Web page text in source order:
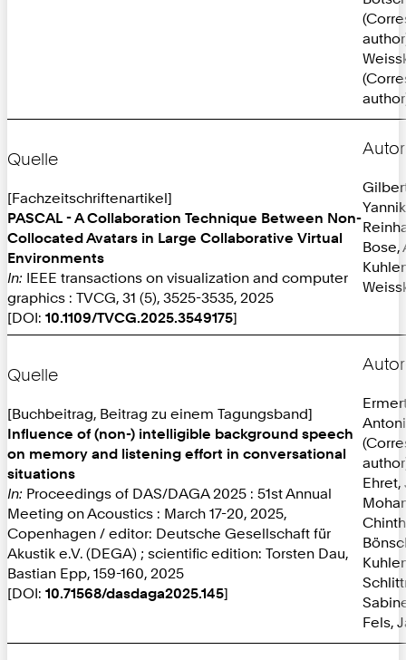
Quelle
[Fachzeitschriftenartikel]
PASCAL - A Collaboration Technique Between Non-
Collocated Avatars in Large Collaborative Virtual
Environments
In: IEEE transactions on visualization and computer
graphics : TVCG, 31 (5), 3525-3535, 2025
[DOI: 10.1109/TVCG.2025.3549175]
Yannik
Bose,
Quelle
[Buchbeitrag, Beitrag zu einem Tagungsband]
Influence of (non-) intelligible background speech
on memory and listening effort in conversational
situations
In: Proceedings of DAS/DAGA 2025 : 51st Annual
Meeting on Acoustics : March 17-20, 2025,
Copenhagen / editor: Deutsche Gesellschaft für
Akustik e.V. (DEGA) ; scientific edition: Torsten Dau,
Bastian Epp, 159-160, 2025
[DOI: 10.71568/dasdaga2025.145]
Ehret,
Fels,